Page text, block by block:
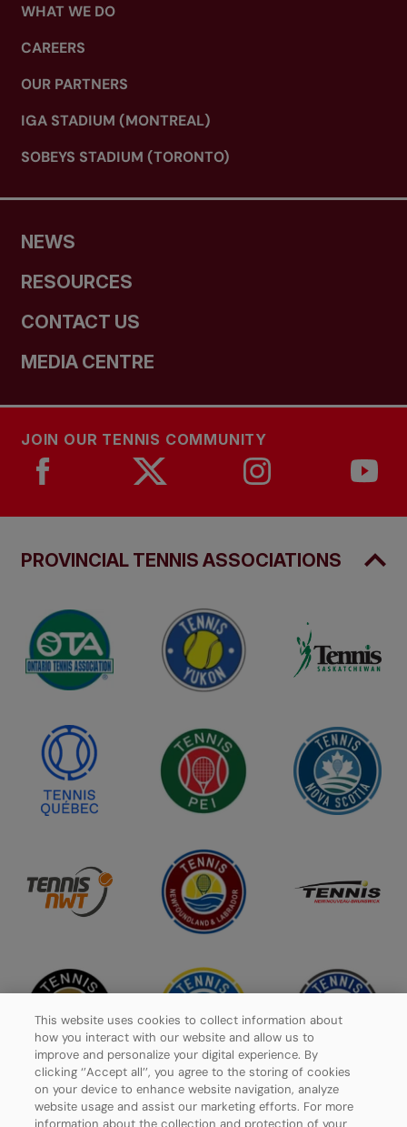
WHAT WE DO
CAREERS
OUR PARTNERS
IGA STADIUM (MONTREAL)
SOBEYS STADIUM (TORONTO)
NEWS
RESOURCES
CONTACT US
MEDIA CENTRE
JOIN OUR TENNIS COMMUNITY
PROVINCIAL TENNIS ASSOCIATIONS
This website uses cookies to collect information about
how you interact with our website and allow us to
improve and personalize your digital experience. By
clicking ‘’Accept all’’, you agree to the storing of cookies
on your device to enhance website navigation, analyze
website usage and assist our marketing efforts. For more
information about the collection and protection of your